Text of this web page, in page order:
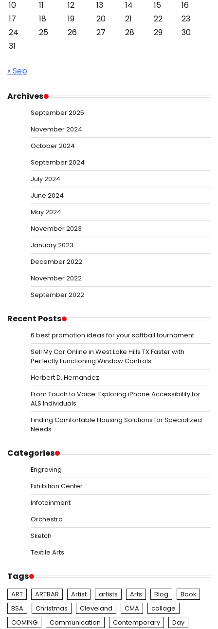
10
11 12 13 14 15
16
17
18 19 20 21 22
23
24
25 26 27 28 29
30
31
« Sep
Archives
September 2025
November 2024
October 2024
September 2024
July 2024
June 2024
May 2024
November 2023
January 2023
December 2022
November 2022
September 2022
Recent Posts
6 best promotion ideas for your softball tournament
Sell My Car Online in West Lake Hills TX Faster with
Perfectly Functioning Window Controls
Herbert D. Hernandez
From Touch to Voice: Exploring iPhone Accessibility for
ALS Individuals
Finding Comfortable Housing Solutions for Specialized
Needs
Categories
Engraving
Exhibition Center
Infotainment
Orchestra
Sketch
Textile Arts
Tags
ART ARTBAR Artist artists Arts Blog
Book
BSA
Christmas Cleveland CMA
collage
COMING
Communication Contemporary Day